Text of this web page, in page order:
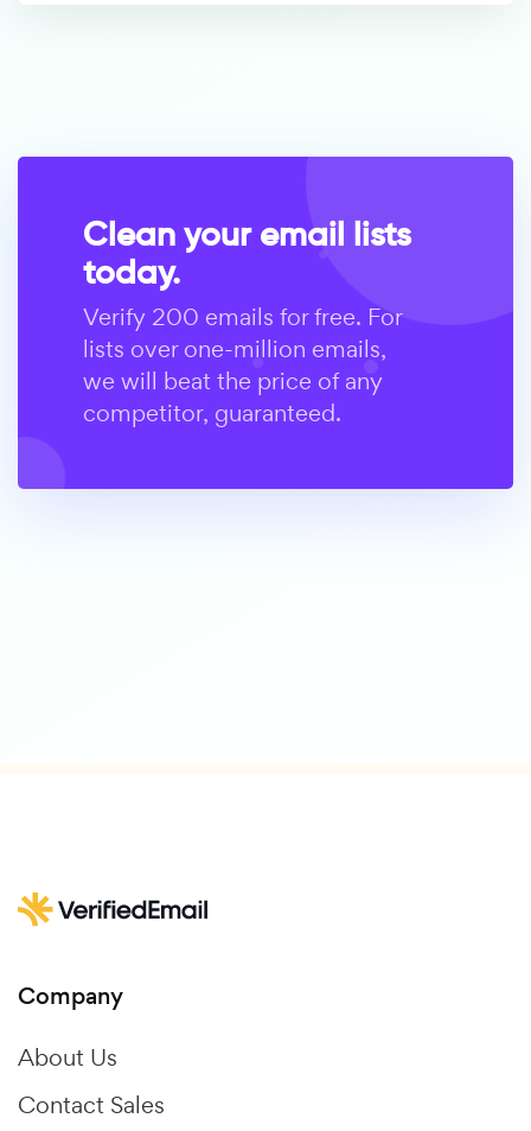
Clean your email lists
today.
Verify 200 emails for free. For
lists over one-million emails,
we will beat the price of any
competitor, guaranteed.
Company
About Us
Contact Sales